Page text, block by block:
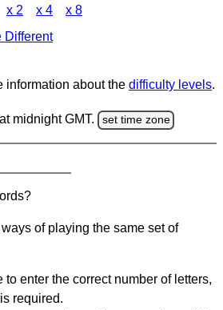
x 2 x 4 x 8
Different
information about the difficulty levels.
midnight GMT. set time zone
of playing the same set of
to enter the correct number of letters,
required.